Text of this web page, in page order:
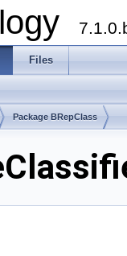
Files
Package BRepClass